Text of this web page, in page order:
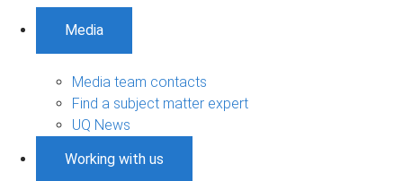
Media
Media team contacts
Find a subject matter expert
UQ News
Working with us